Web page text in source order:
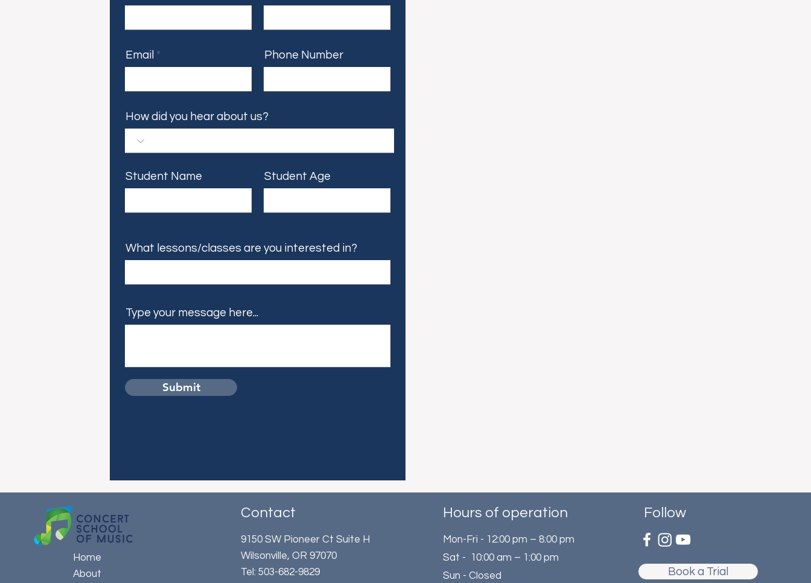
Email Phone Number
How did you hear about us?
Student Name Student Age
What lessons/classes are you interested in?
Type your message here...
Submit
Home
About
Contact
9150 SW Pioneer Ct Suite H
Wilsonville, OR 97070
​Tel: 503-682-9829
Hours of operation
Mon-Fri - 12:00 pm – 8:00 pm
Sat - 10:00 am – 1:00 pm
Sun - Closed
Follow
Book a Trial